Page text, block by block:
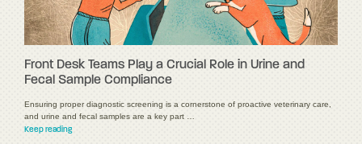
Front Desk Teams Play a Crucial Role in Urine and
Fecal Sample Compliance
Ensuring proper diagnostic screening is a cornerstone of proactive veterinary care,
and urine and fecal samples are a key part …
Keep reading